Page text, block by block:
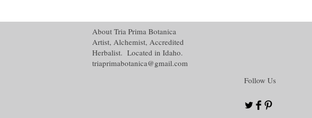
About Tria Prima Botanica
Artist, Alchemist, Accredited
Herbalist. Located in Idaho.
triaprimabotanica@gmail.com
Follow Us